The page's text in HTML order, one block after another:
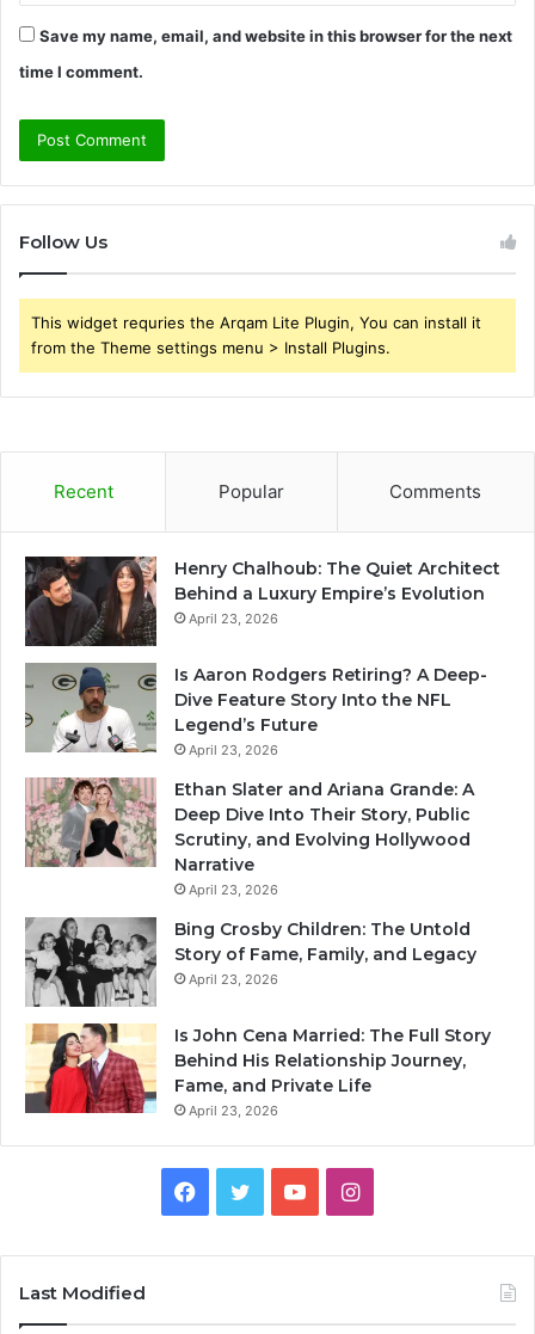
Save my name, email, and website in this browser for the next
time I comment.
Follow Us
This widget requries the Arqam Lite Plugin, You can install it
from the Theme settings menu > Install Plugins.
Recent Popular Comments
Henry Chalhoub: The Quiet Architect
Behind a Luxury Empire’s Evolution
April 23, 2026
Is Aaron Rodgers Retiring? A Deep-
Dive Feature Story Into the NFL
Legend’s Future
April 23, 2026
Ethan Slater and Ariana Grande: A
Deep Dive Into Their Story, Public
Scrutiny, and Evolving Hollywood
Narrative
April 23, 2026
Bing Crosby Children: The Untold
Story of Fame, Family, and Legacy
April 23, 2026
Is John Cena Married: The Full Story
Behind His Relationship Journey,
Fame, and Private Life
April 23, 2026
Facebook
TwitterYouTubeInstagram
Last Modified